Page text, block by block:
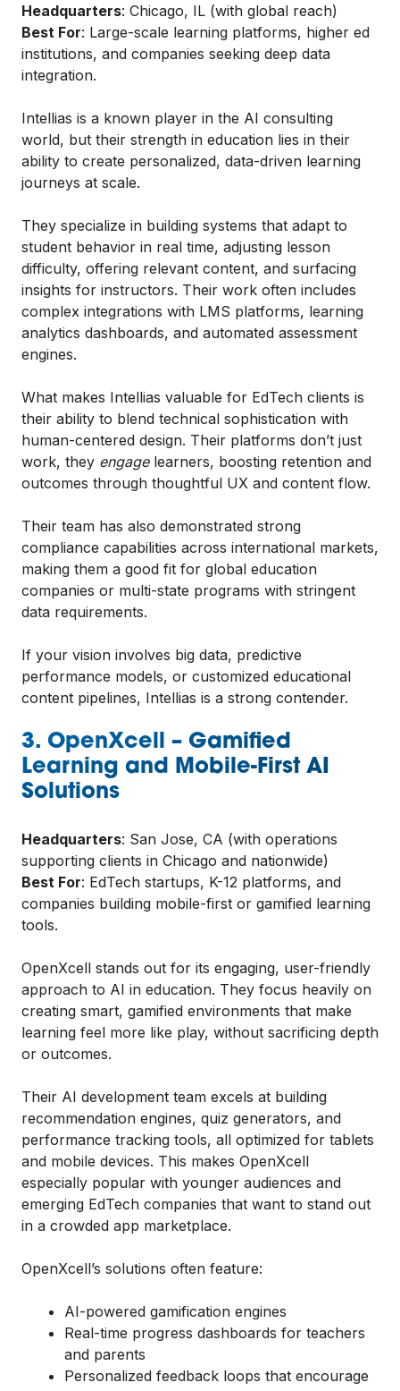
Headquarters: Chicago, IL (with global reach)
Best For: Large-scale learning platforms, higher ed
institutions, and companies seeking deep data
integration.
Intellias is a known player in the AI consulting
world, but their strength in education lies in their
ability to create personalized, data-driven learning
journeys at scale.
They specialize in building systems that adapt to
student behavior in real time, adjusting lesson
difficulty, offering relevant content, and surfacing
insights for instructors. Their work often includes
complex integrations with LMS platforms, learning
analytics dashboards, and automated assessment
engines.
What makes Intellias valuable for EdTech clients is
their ability to blend technical sophistication with
human-centered design. Their platforms don’t just
work, they engagelearners, boosting retention and
outcomes through thoughtful UX and content flow.
Their team has also demonstrated strong
compliance capabilities across international markets,
making them a good fit for global education
companies or multi-state programs with stringent
data requirements.
If your vision involves big data, predictive
performance models, or customized educational
content pipelines, Intellias is a strong contender.
3. OpenXcell – Gamified
Learning and Mobile-First AI
Solutions
Headquarters: San Jose, CA (with operations
supporting clients in Chicago and nationwide)
Best For: EdTech startups, K-12 platforms, and
companies building mobile-first or gamified learning
tools.
OpenXcell stands out for its engaging, user-friendly
approach to AI in education. They focus heavily on
creating smart, gamified environments that make
learning feel more like play, without sacrificing depth
or outcomes.
Their AI development team excels at building
recommendation engines, quiz generators, and
performance tracking tools, all optimized for tablets
and mobile devices. This makes OpenXcell
especially popular with younger audiences and
emerging EdTech companies that want to stand out
in a crowded app marketplace.
OpenXcell’s solutions often feature:
AI-powered gamification engines
Real-time progress dashboards for teachers
and parents
Personalized feedback loops that encourage